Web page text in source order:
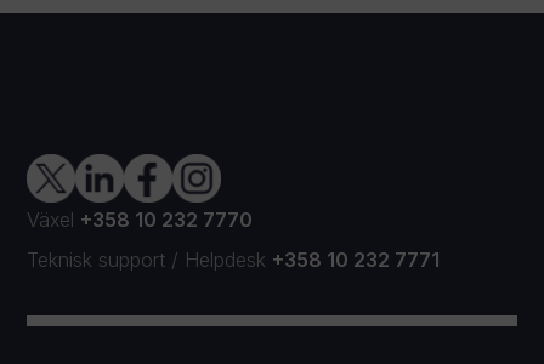
Växel +358 10 232 7770
Teknisk support / Helpdesk +358 10 232 7771